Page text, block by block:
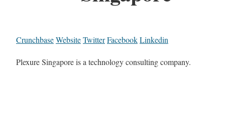
CrunchbaseWebsiteTwitterFacebookLinkedin
Plexure Singapore is a technology consulting company.